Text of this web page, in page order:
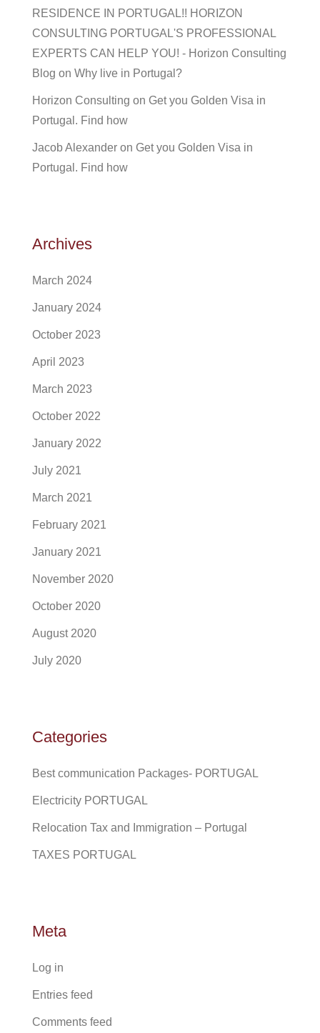
RESIDENCE IN PORTUGAL!! HORIZON
CONSULTING PORTUGAL'S PROFESSIONAL
EXPERTS CAN HELP YOU! - Horizon Consulting
Blog on Why live in Portugal?
Horizon Consulting on Get you Golden Visa in
Portugal. Find how
Jacob Alexander on Get you Golden Visa in
Portugal. Find how
Archives
March 2024
January 2024
October 2023
April 2023
March 2023
October 2022
January 2022
July 2021
March 2021
February 2021
January 2021
November 2020
October 2020
August 2020
July 2020
Categories
Best communication Packages- PORTUGAL
Electricity PORTUGAL
Relocation Tax and Immigration – Portugal
TAXES PORTUGAL
Meta
Log in
Entries feed
Comments feed